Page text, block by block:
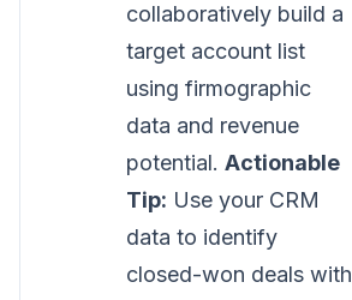
collaboratively build a
target account list
using firmographic
data and revenue
potential. Actionable
Tip: Use your CRM
data to identify
closed-won deals with